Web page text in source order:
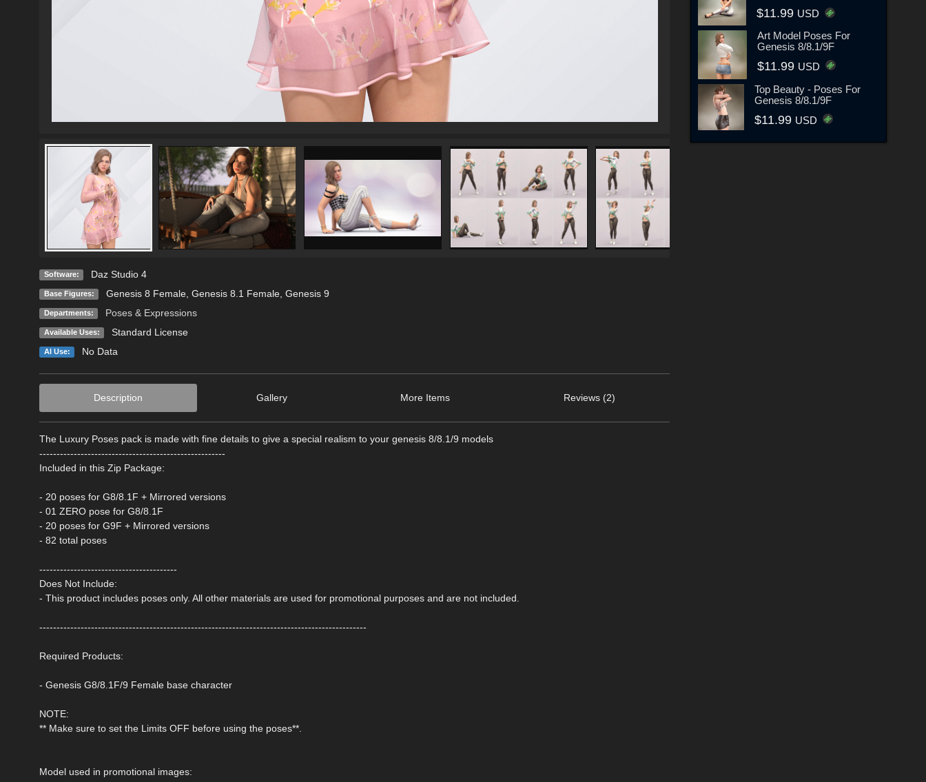
Software: Daz Studio 4
Base Figures: Genesis 8 Female, Genesis 8.1 Female, Genesis 9
Departments: Poses & Expressions
Available Uses: Standard License
AI Use: No Data
Description Gallery More Items Reviews (2)
The Luxury Poses pack is made with fine details to give a special realism to your genesis 8/8.1/9 models
------------------------------------------------------
Included in this Zip Package:
- 20 poses for G8/8.1F + Mirrored versions
- 01 ZERO pose for G8/8.1F
- 20 poses for G9F + Mirrored versions
- 82 total poses
----------------------------------------
Does Not Include:
- This product includes poses only. All other materials are used for promotional purposes and are not included.
-----------------------------------------------------------------------------------------------
Required Products:
- Genesis G8/8.1F/9 Female base character
NOTE:
** Make sure to set the Limits OFF before using the poses**.
Model used in promotional images:
$11.99 USD
Art Model Poses For
Genesis 8/8.1/9F
$11.99 USD
Top Beauty - Poses For
Genesis 8/8.1/9F
$11.99 USD